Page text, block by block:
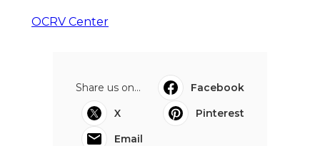
OCRV Center
Share us on...
Facebook
X
Pinterest
Email